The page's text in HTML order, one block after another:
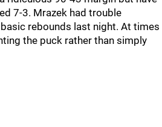
7-3. Mrazek had trouble
rebounds last night. At times
the puck rather than simply